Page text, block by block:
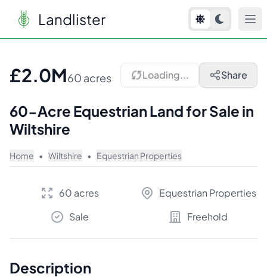
Landlister
£2.0M60 acres Loading... Share
60-Acre Equestrian Land for Sale in
Wiltshire
Home • Wiltshire • Equestrian Properties
60 acres
Equestrian Properties
Sale
Freehold
Description